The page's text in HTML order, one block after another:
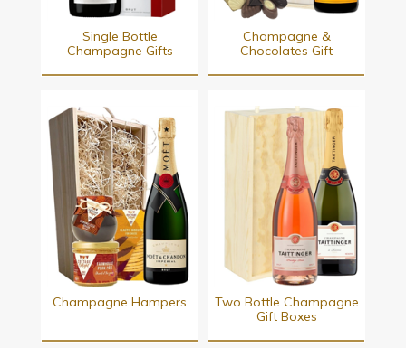
Single Bottle
Champagne Gifts
Champagne &
Chocolates Gift
Champagne Hampers
Two Bottle Champagne
Gift Boxes